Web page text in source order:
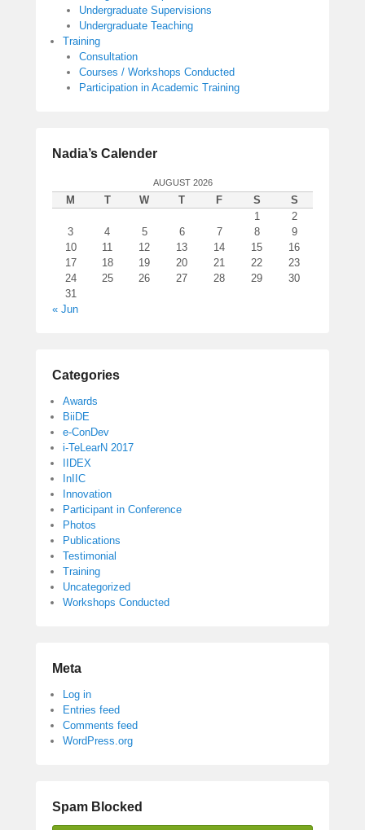
Undergraduate Supervisions
Undergraduate Teaching
Training
Consultation
Courses / Workshops Conducted
Participation in Academic Training
Nadia’s Calender
AUGUST 2026
M T W T F S
S
1
2
3
4 5 6 7 8
9
10
11 12 13 14 15
16
17
18 19 20 21 22
23
24
25 26 27 28 29
30
31
« Jun
Categories
Awards
BiiDE
e-ConDev
i-TeLearN 2017
IIDEX
InIIC
Innovation
Participant in Conference
Photos
Publications
Testimonial
Training
Uncategorized
Workshops Conducted
Meta
Log in
Entries feed
Comments feed
WordPress.org
Spam Blocked